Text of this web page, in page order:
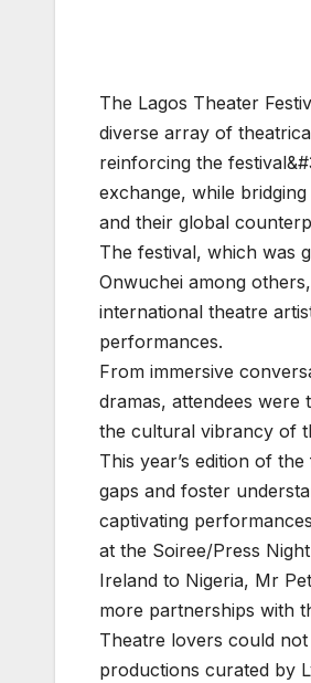
The Lagos Theater
diverse array of
reinforcing the
exchange, while
and their global
The festival, which was
Onwuchei among
international theatre
performances.
From immersive
dramas, attendees
the cultural vibrancy of
This year’s edition of
gaps and foster
captivating
at the Soiree/Press
Ireland to Nigeria, Mr
more partnerships with
Theatre lovers could
productions curated by